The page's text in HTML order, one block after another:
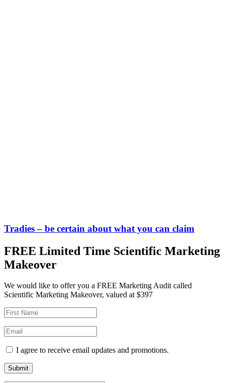
Tradies – be certain about what you can claim
FREE Limited Time Scientific Marketing
Makeover
We would like to offer you a FREE Marketing Audit called
Scientific Marketing Makeover, valued at $397
I agree to receive email updates and promotions.
Submit